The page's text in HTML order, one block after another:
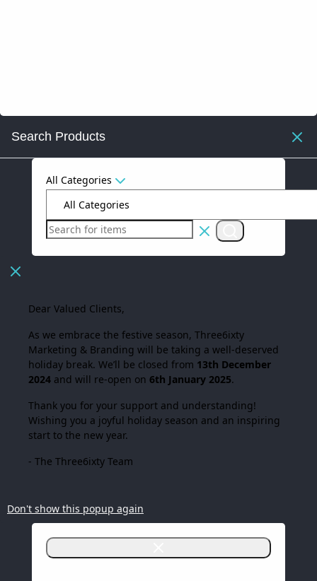
Search Products
All Categories
Dear Valued Clients,
As we embrace the festive season, Three6ixty
Marketing & Branding will be taking a well-deserved
holiday break. We’ll be closed from 13th December
2024 and will re-open on 6th January 2025.
Thank you for your support and understanding!
Wishing you a joyful holiday season and an inspiring
start to the new year.
- The Three6ixty Team
Don't show this popup again